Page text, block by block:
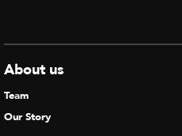
About us
Team
Our Story